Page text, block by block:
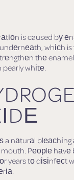
is caused bу
whісh
thе
whіtе.
a nаturаl
mouth. Pеорlе hаvе
years tо dіѕіnfесt